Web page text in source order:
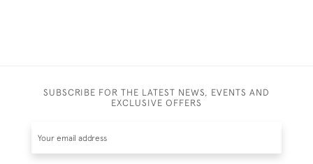
SUBSCRIBE FOR THE LATEST NEWS, EVENTS AND
EXCLUSIVE OFFERS